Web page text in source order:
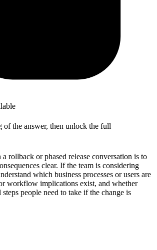
of the answer, then unlock the full
rollback or phased release conversation is to
clear. If the team is considering
which business processes or users are
workflow implications exist, and whether
steps people need to take if the change is